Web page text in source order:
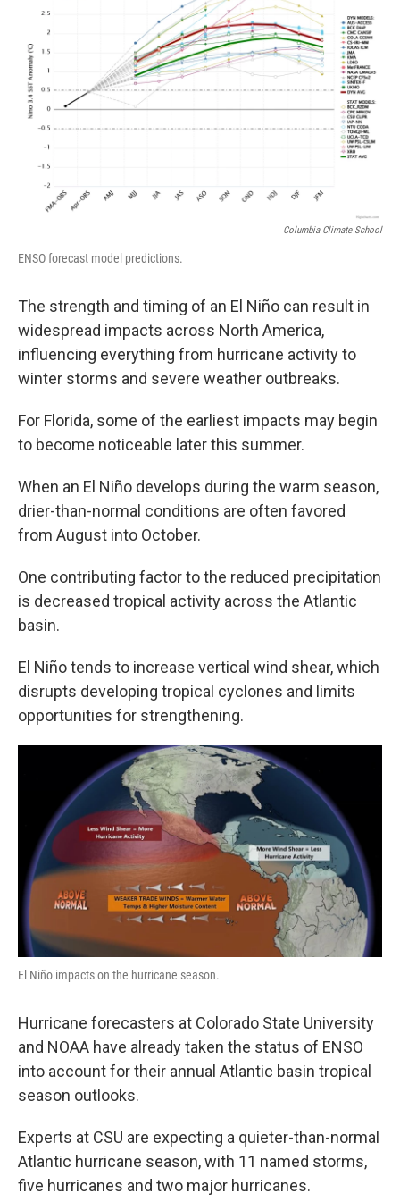
Columbia Climate School
ENSO forecast model predictions.
The strength and timing of an El Niño can result in
widespread impacts across North America,
influencing everything from hurricane activity to
winter storms and severe weather outbreaks.
For Florida, some of the earliest impacts may begin
to become noticeable later this summer.
When an El Niño develops during the warm season,
drier-than-normal conditions are often favored
from August into October.
One contributing factor to the reduced precipitation
is decreased tropical activity across the Atlantic
basin.
El Niño tends to increase vertical wind shear, which
disrupts developing tropical cyclones and limits
opportunities for strengthening.
El Niño impacts on the hurricane season.
Hurricane forecasters at Colorado State University
and NOAA have already taken the status of ENSO
into account for their annual Atlantic basin tropical
season outlooks.
Experts at CSU are expecting a quieter-than-normal
Atlantic hurricane season, with 11 named storms,
five hurricanes and two major hurricanes.